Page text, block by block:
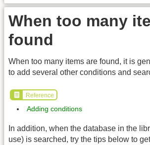
When too many
found
When too many items are found, it is
to add several other conditions and
Reference
Adding conditions
In addition, when the database in the
use) is searched, try the tips below to